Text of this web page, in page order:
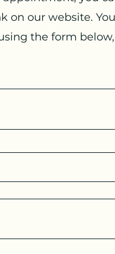
on our website.
the form